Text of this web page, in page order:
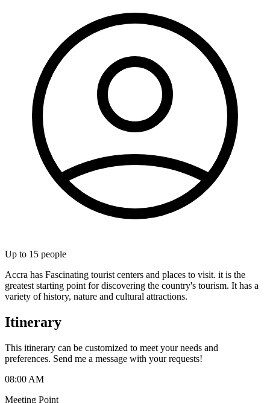
Up to 15 people
Accra has Fascinating tourist centers and places to visit. it is the
greatest starting point for discovering the country's tourism. It has a
variety of history, nature and cultural attractions.
Itinerary
This itinerary can be customized to meet your needs and
preferences. Send me a message with your requests!
08:00 AM
Meeting Point